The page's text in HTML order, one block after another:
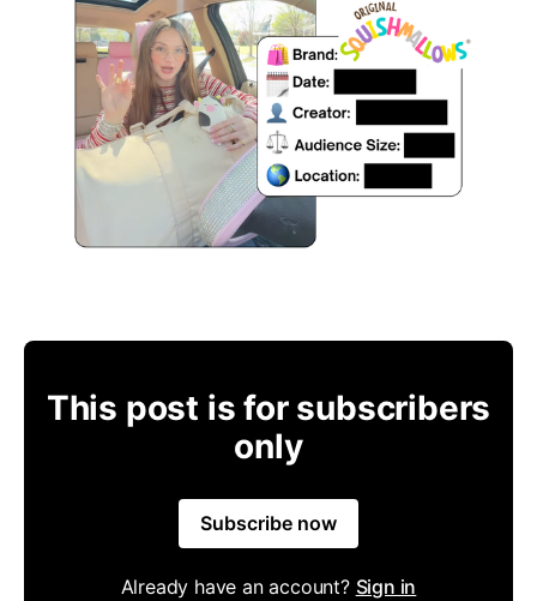
This post is for subscribers
only
Subscribe now
Already have an account? Sign in